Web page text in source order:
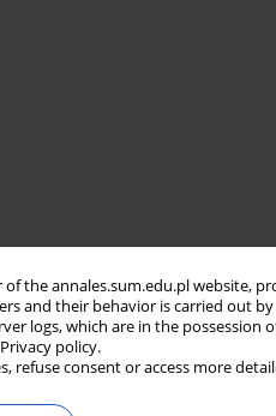
the annales.sum.edu.pl website,
and their behavior is carried out
logs, which are in the
policy.
refuse consent or access more